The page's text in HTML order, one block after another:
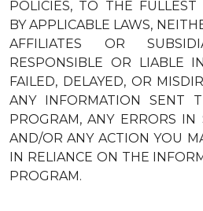
POLICIES, TO THE
BY APPLICABLE LAWS,
AFFILIATES OR
RESPONSIBLE OR LIABLE
FAILED, DELAYED, OR
ANY INFORMATION SENT
PROGRAM, ANY ERRORS IN
AND/OR ANY ACTION YOU
IN RELIANCE ON THE
PROGRAM.